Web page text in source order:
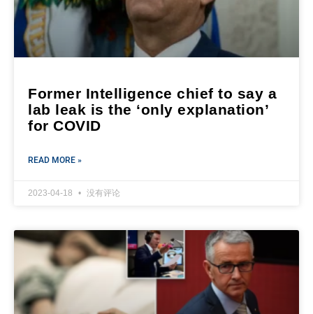
Former Intelligence chief to say a
lab leak is the ‘only explanation’
for COVID
READ MORE »
2023-04-18 没有评论